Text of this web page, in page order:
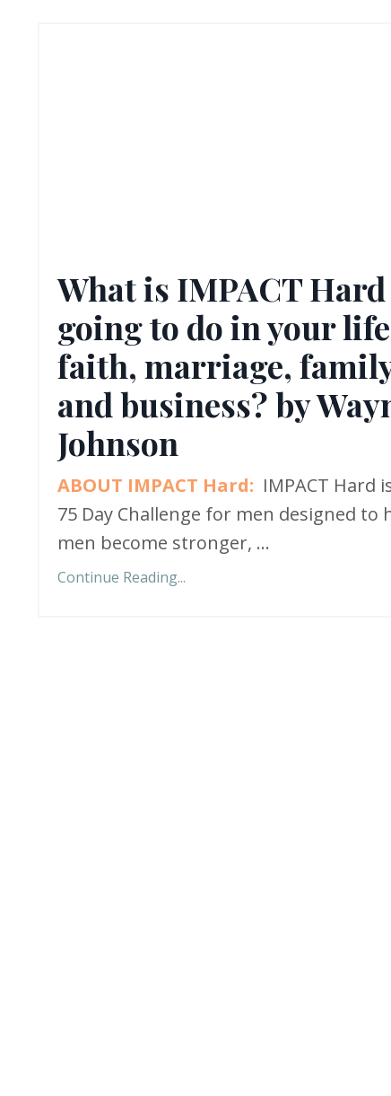
What is IMPACT Hard
going to do in your
faith, marriage,
and business? by
Johnson
ABOUT IMPACT Hard: IMPACT Hard
75 Day Challenge for men designed to
men become stronger, ...
Continue Reading...